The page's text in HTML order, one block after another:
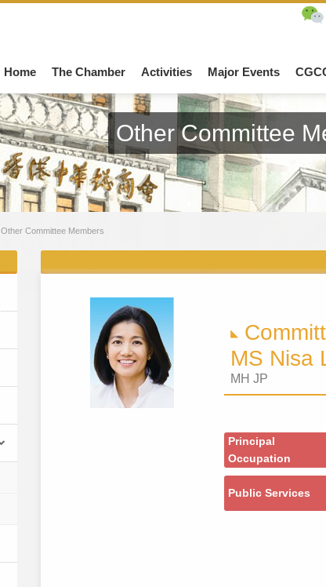
Home The Chamber Activities Major Events
Other Committee
Other Committee Members
MS Nisa
MH JP
Principal
Occupation
Public Services